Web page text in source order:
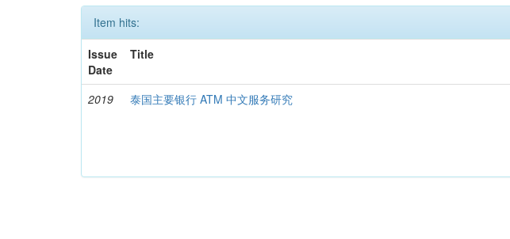
Item hits:
Issue
Date
Title
2019 泰国主要银行 ATM 中文服务研究